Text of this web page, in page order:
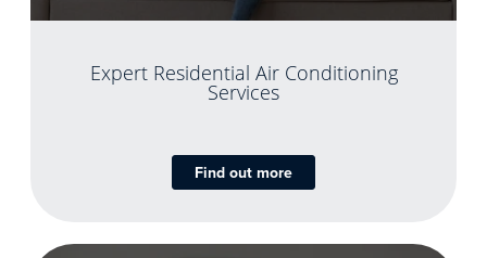
Expert Residential Air Conditioning
Services
Find out more